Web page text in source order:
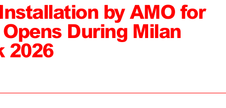
by AMO for
During Milan
2026